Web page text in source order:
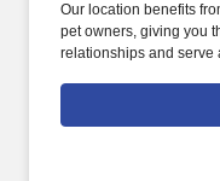
Services, Phlebotomy,
Response Teams,
Patient Diagnoses: -
missing required skills
Compliance Floating:
units and facilities as
and Missouri or
Our location benefits
pet owners, giving you
relationships and serve
teammates provide.
Pennsylvania, fills the
care for acute illnesses